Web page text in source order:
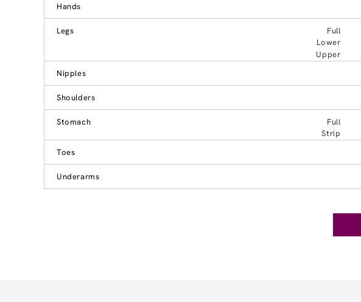
Hands
Legs Full
Lower
Upper
Nipples
Shoulders
Stomach Full
Strip
Toes
Underarms